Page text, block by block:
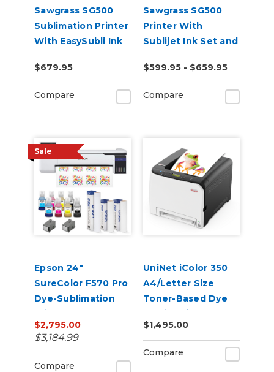
Sawgrass SG500
Sublimation Printer
With EasySubli Ink
Bundle
$679.95
Compare
Sawgrass SG500
Printer With
Sublijet Ink Set and
$599.95 - $659.95
Compare
Sale
Epson 24"
SureColor F570 Pro
Dye-Sublimation
Printer
$2,795.00
$3,184.99
Compare
UniNet iColor 350
A4/Letter Size
Toner-Based Dye
Sublimation
Transfer Printer
$1,495.00
Compare